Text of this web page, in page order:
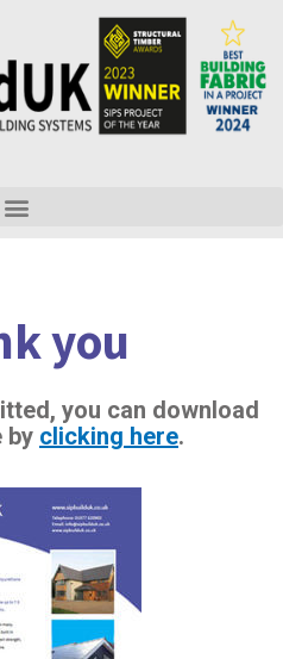
you
you can download
by clicking here.